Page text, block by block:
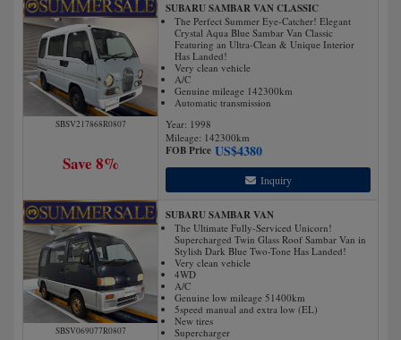
SBSV217868R0807
Save 8%
SUBARU SAMBAR VAN CLASSIC
The Perfect Summer Eye-Catcher! Elegant
Crystal Aqua Blue Sambar Van Classic
Featuring an Ultra-Clean & Unique Interior
Has Landed!
Very clean vehicle
A/C
Genuine mileage 142300km
Automatic transmission
Year: 1998
Mileage: 142300km
FOB Price US$4380
Inquiry
SBSV069077R0807
SUBARU SAMBAR VAN
The Ultimate Fully-Serviced Unicorn!
Supercharged Twin Glass Roof Sambar Van in
Stylish Dark Blue Two-Tone Has Landed!
Very clean vehicle
4WD
A/C
Genuine low mileage 51400km
5speed manual and extra low (EL)
New tires
Supercharger